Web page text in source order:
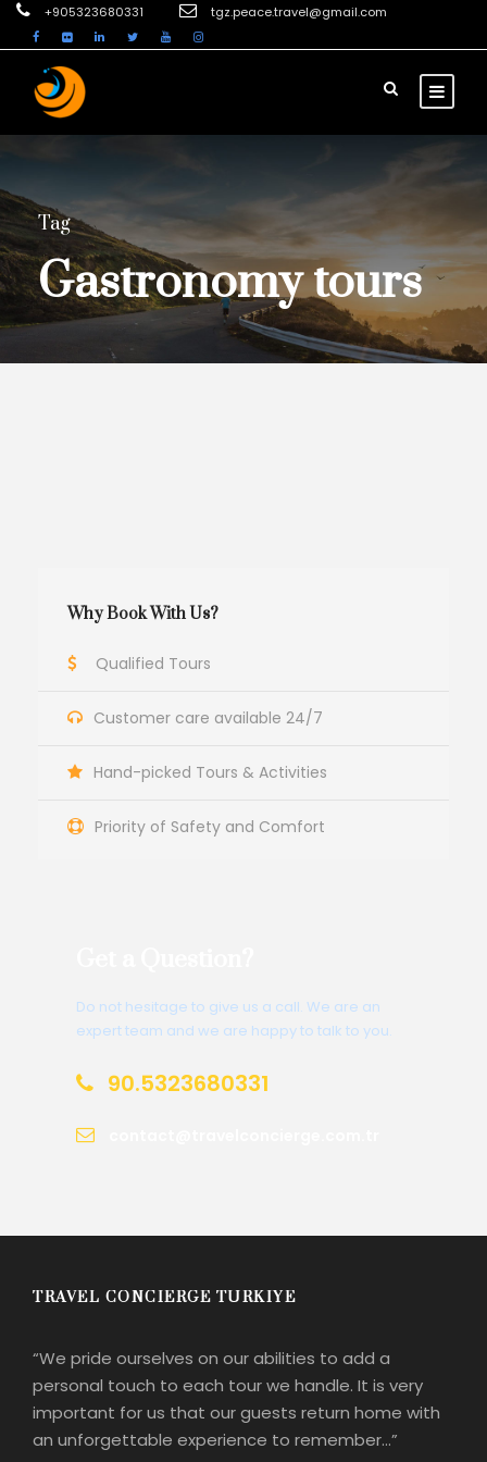
+905323680331 tgz.peace.travel@gmail.com
Tag
Gastronomy tours
Why Book With Us?
Qualified Tours
Customer care available 24/7
Hand-picked Tours & Activities
Priority of Safety and Comfort
Do not hesitage to give us a call. We are an
expert team and we are happy to talk to you.
90.5323680331
TRAVEL CONCIERGE TURKIYE
“We pride ourselves on our abilities to add a
personal touch to each tour we handle. It is very
important for us that our guests return home with
an unforgettable experience to remember…”